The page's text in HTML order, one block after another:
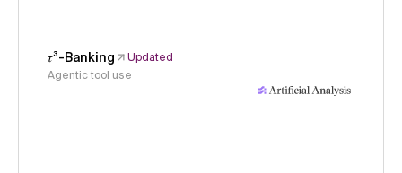
𝜏³-Banking
Updated
Agentic tool use